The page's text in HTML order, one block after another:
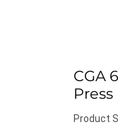
CGA
Press
Product